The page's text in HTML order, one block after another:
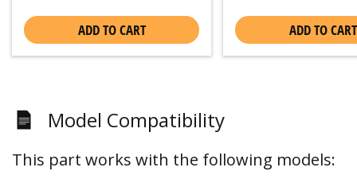
ADD TO CART ADD TO CART
Model Compatibility
This part works with the following models: